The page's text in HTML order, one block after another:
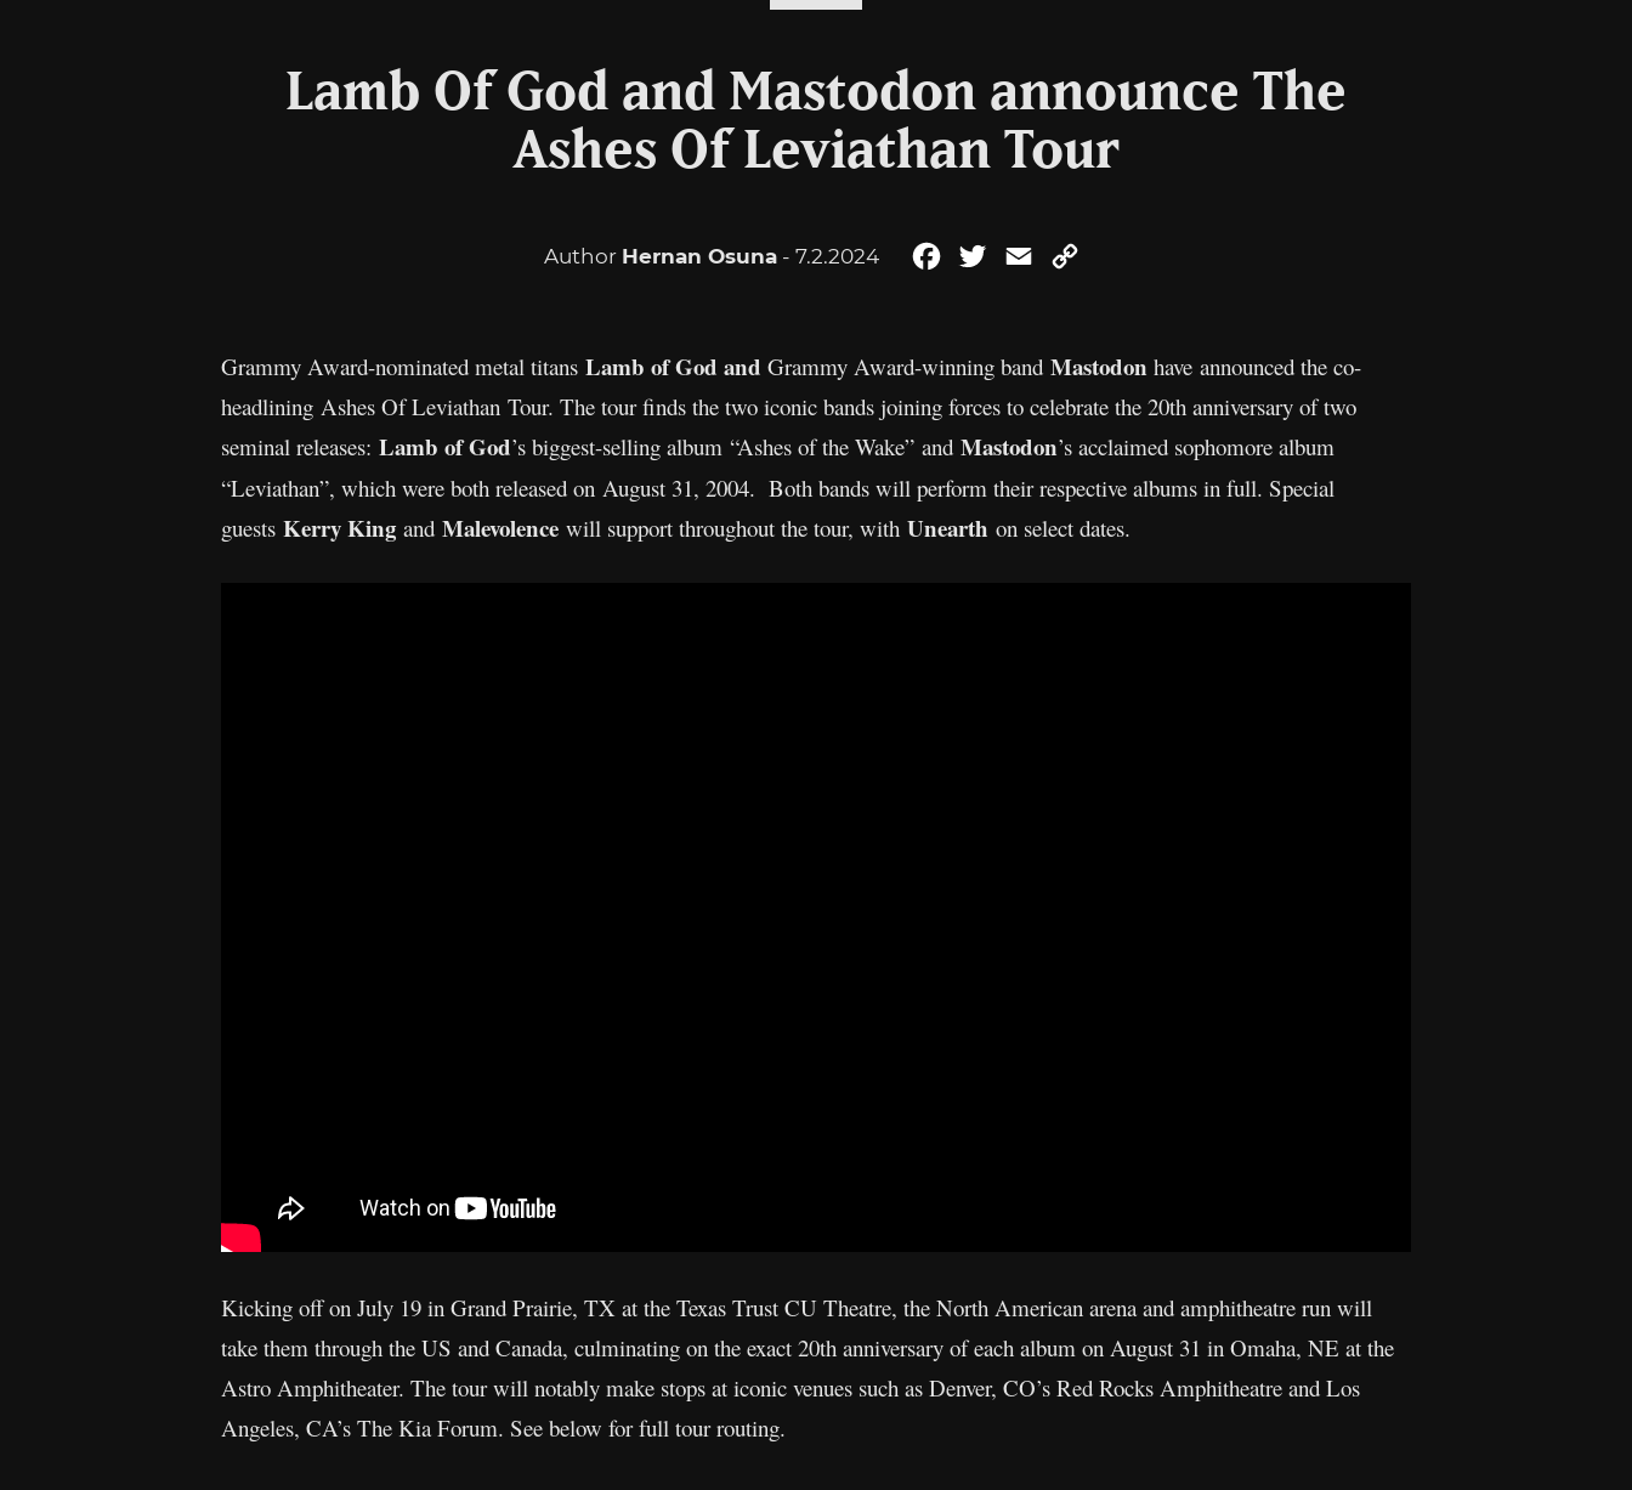
Lamb Of God and Mastodon announce The
Ashes Of Leviathan Tour
Author Hernan Osuna - 7.2.2024 FacebookTwitterEmail
Grammy Award-nominated metal titans Lamb of God and Grammy Award-winning band Mastodon have announced the co-
headlining Ashes Of Leviathan Tour. The tour finds the two iconic bands joining forces to celebrate the 20th anniversary of two
seminal releases: Lamb of God’s biggest-selling album “Ashes of the Wake” and Mastodon’s acclaimed sophomore album
“Leviathan”, which were both released on August 31, 2004. Both bands will perform their respective albums in full. Special
guests Kerry King and Malevolence will support throughout the tour, with Unearth on select dates.
Kicking off on July 19 in Grand Prairie, TX at the Texas Trust CU Theatre, the North American arena and amphitheatre run will
take them through the US and Canada, culminating on the exact 20th anniversary of each album on August 31 in Omaha, NE at the
Astro Amphitheater. The tour will notably make stops at iconic venues such as Denver, CO’s Red Rocks Amphitheatre and Los
Angeles, CA’s The Kia Forum. See below for full tour routing.